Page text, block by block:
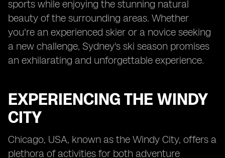
sports while enjoying the stunning natural
beauty of the surrounding areas. Whether
you're an experienced skier or a novice seeking
a new challenge, Sydney's ski season promises
an exhilarating and unforgettable experience.
EXPERIENCING THE WINDY
CITY
Chicago, USA, known as the Windy City, offers a
plethora of activities for both adventure